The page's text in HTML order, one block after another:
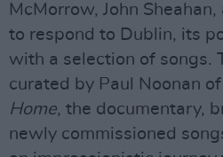
McMorrow, John
to respond to Dublin, its
with a selection of songs.
curated by Paul Noonan
Home, the documentary,
newly commissioned